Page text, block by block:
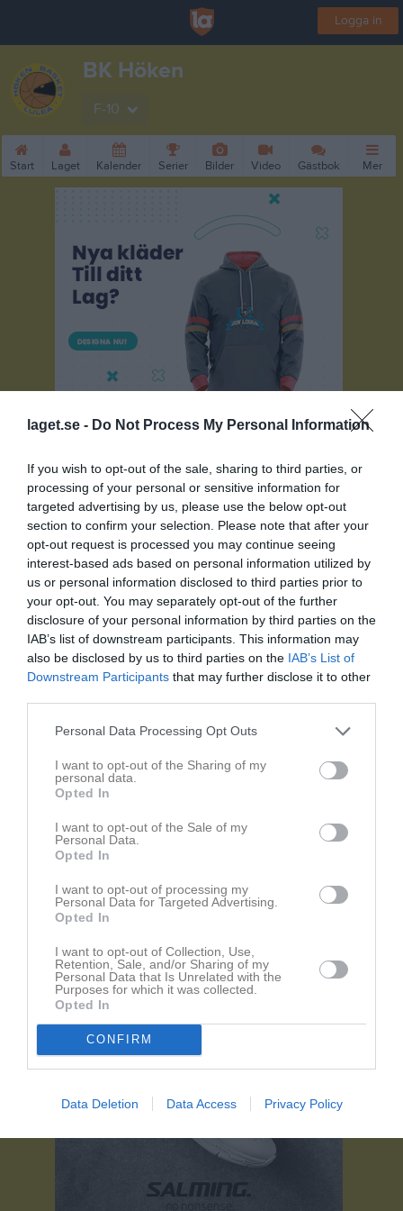
laget.se - Do Not Process My Personal Information
If you wish to opt-out of the sale, sharing to third parties, or
processing of your personal or sensitive information for
targeted advertising by us, please use the below opt-out
section to confirm your selection. Please note that after your
opt-out request is processed you may continue seeing
interest-based ads based on personal information utilized by
us or personal information disclosed to third parties prior to
your opt-out. You may separately opt-out of the further
disclosure of your personal information by third parties on the
IAB’s list of downstream participants. This information may
also be disclosed by us to third parties on the IAB’s List of
Downstream Participants that may further disclose it to other
Personal Data Processing Opt Outs
I want to opt-out of the Sharing of my
personal data.
Opted In
I want to opt-out of the Sale of my
Personal Data.
Opted In
I want to opt-out of processing my
Personal Data for Targeted Advertising.
Opted In
I want to opt-out of Collection, Use,
Retention, Sale, and/or Sharing of my
Personal Data that Is Unrelated with the
Purposes for which it was collected.
Opted In
CONFIRM
Data Deletion Data Access Privacy Policy
Logga in
BK Höken
F-10
Start Laget Kalender Serier Bilder Video Gästbok Mer
Översikt & tabell
Matcher
Match
Skolidrottsförening
47 - 74
12:00
Höken F10
Referat